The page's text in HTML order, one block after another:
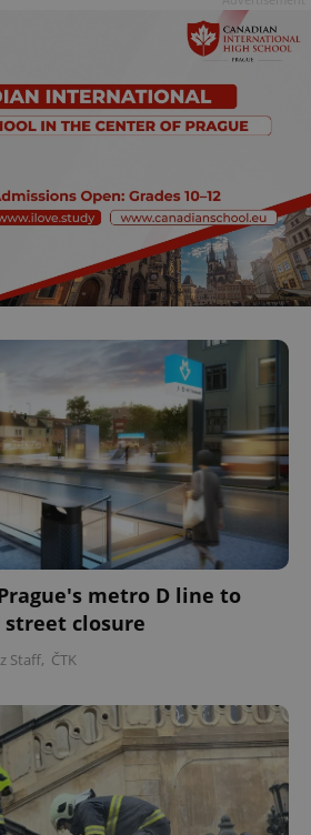
metro D line to
closure
Staff, ČTK